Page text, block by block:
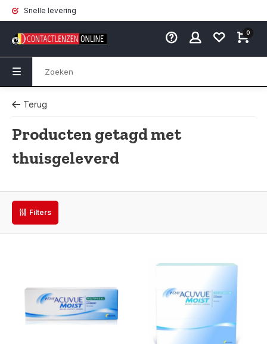
Snelle levering
0
Terug
Producten getagd met
thuisgeleverd
Filters